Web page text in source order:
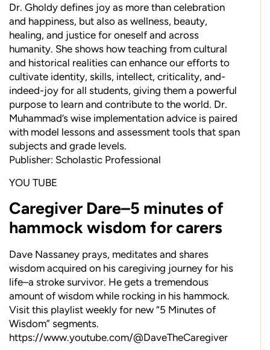
Dr. Gholdy defines joy as more than celebration
and happiness, but also as wellness, beauty,
healing, and justice for oneself and across
humanity. She shows how teaching from cultural
and historical realities can enhance our efforts to
cultivate identity, skills, intellect, criticality, and-
indeed-joy for all students, giving them a powerful
purpose to learn and contribute to the world. Dr.
Muhammad’s wise implementation advice is paired
with model lessons and assessment tools that span
subjects and grade levels.
Publisher: Scholastic Professional
YOU TUBE
Caregiver Dare–5 minutes of
hammock wisdom for carers
Dave Nassaney prays, meditates and shares
wisdom acquired on his caregiving journey for his
life–a stroke survivor. He gets a tremendous
amount of wisdom while rocking in his hammock.
Visit this playlist weekly for new “5 Minutes of
Wisdom” segments.
https://www.youtube.com/@DaveTheCaregiver